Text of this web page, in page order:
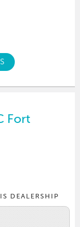
Fort
DEALERSHIP